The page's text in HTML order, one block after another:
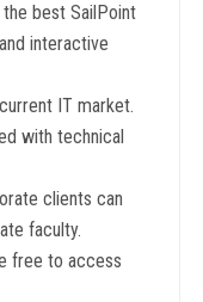
best SailPoint
interactive
IT market.
with technical
clients can
faculty.
free to access